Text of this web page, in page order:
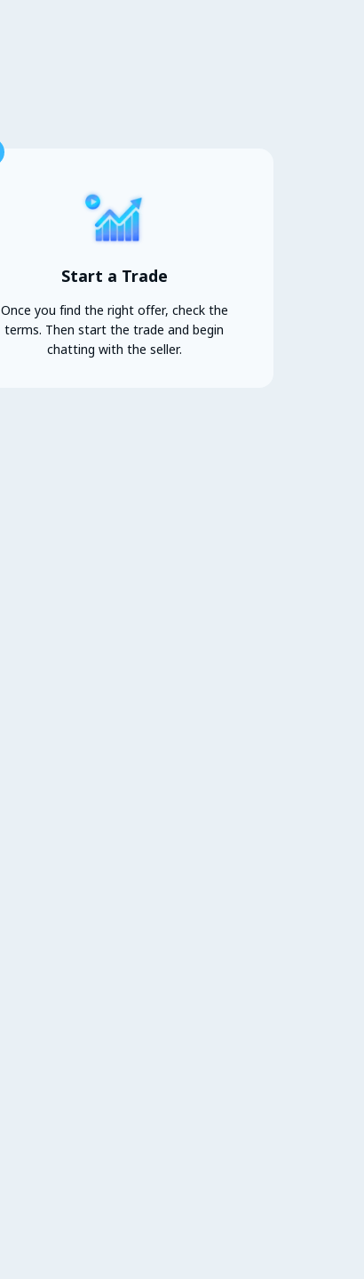
Start a Trade
Once you find the right offer, check the
terms. Then start the trade and begin
chatting with the seller.